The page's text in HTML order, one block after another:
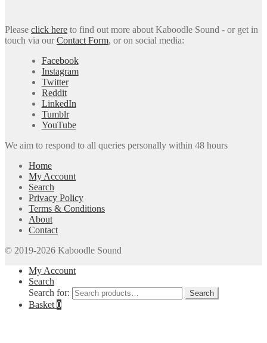
Please click here to find out more about Kaboodle Sound - or get in
touch via ourContact Form, or on social media:
Facebook
Instagram
Twitter
Reddit
LinkedIn
Tumblr
YouTube
We aim to respond to all queries personally within 48 hours
Home
My Account
Search
Privacy Policy
Terms & Conditions
About
Contact
© 2019-2026 Kaboodle Sound
My Account
Search
Search for:
Search
Basket 0